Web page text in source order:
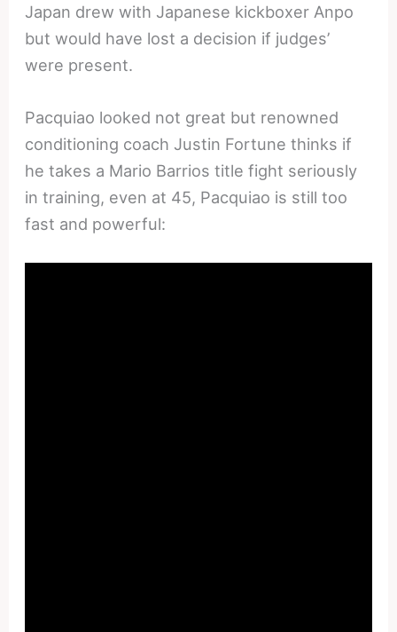
Japan drew with Japanese kickboxer Anpo
but would have lost a decision if judges’
were present.
Pacquiao looked not great but renowned
conditioning coach Justin Fortune thinks if
he takes a Mario Barrios title fight seriously
in training, even at 45, Pacquiao is still too
fast and powerful: